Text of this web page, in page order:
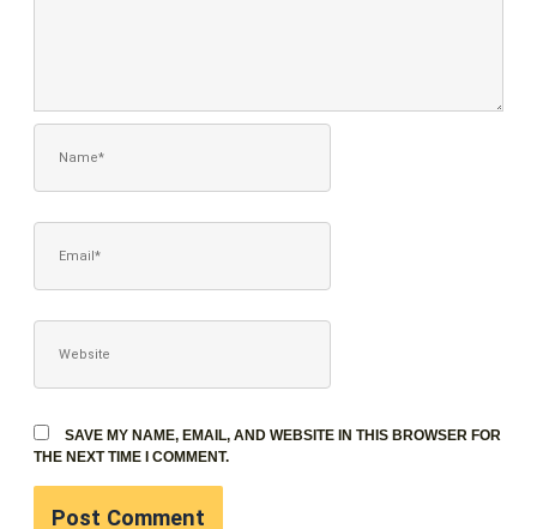
SAVE MY NAME, EMAIL, AND WEBSITE IN THIS BROWSER FOR
THE NEXT TIME I COMMENT.